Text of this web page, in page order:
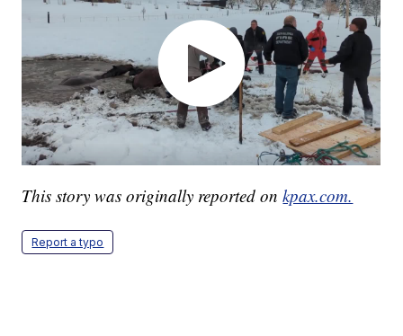
This story was originally reported onkpax.com.
Report a typo